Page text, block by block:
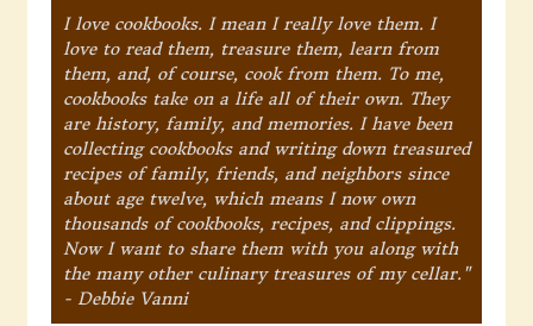
I love cookbooks. I mean I really love them. I
love to read them, treasure them, learn from
them, and, of course, cook from them. To me,
cookbooks take on a life all of their own. They
are history, family, and memories. I have been
collecting cookbooks and writing down treasured
recipes of family, friends, and neighbors since
about age twelve, which means I now own
thousands of cookbooks, recipes, and clippings.
Now I want to share them with you along with
the many other culinary treasures of my cellar."
- Debbie Vanni